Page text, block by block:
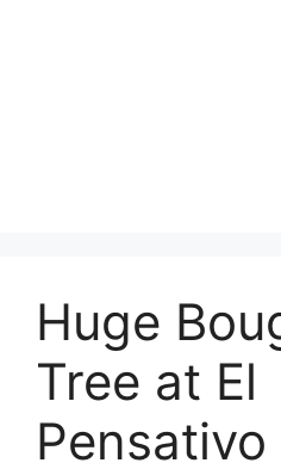
Huge
Tree at El
Pensativo